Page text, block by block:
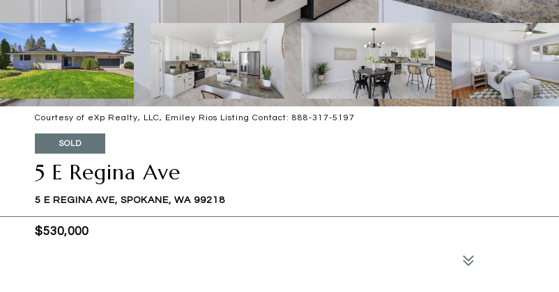
Courtesy of eXp Realty, LLC, Emiley Rios Listing Contact: 888-317-5197
SOLD
5 E Regina Ave
5 E REGINA AVE, SPOKANE, WA 99218
$530,000